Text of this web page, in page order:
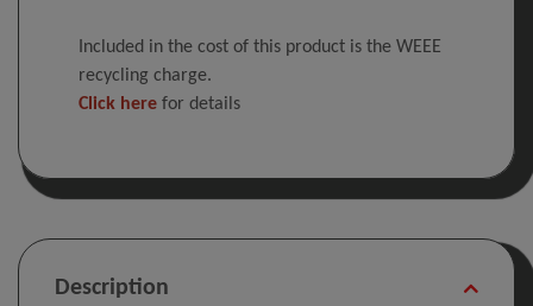
Included in the cost of this product is the WEEE
recycling charge.
Click here for details
Description